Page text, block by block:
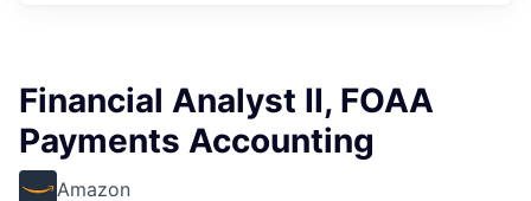
Financial Analyst II, FOAA
Payments Accounting
Amazon